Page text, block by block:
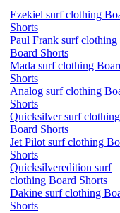
Ezekiel surf clothing
Shorts
Paul Frank surf clothing
Board Shorts
Mada surf clothing
Shorts
Analog surf clothing
Shorts
Quicksilver surf clothing
Board Shorts
Jet Pilot surf clothing
Shorts
Quicksilveredition surf
clothing Board Shorts
Dakine surf clothing
Shorts